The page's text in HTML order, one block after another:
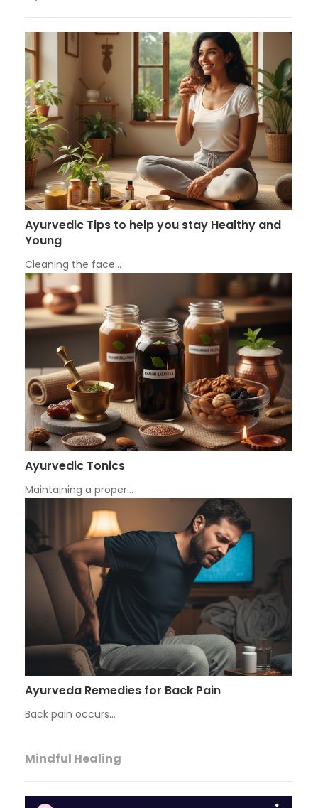
Ayurvedic Tips to help you stay Healthy and
Young
Cleaning the face…
Ayurvedic Tonics
Maintaining a proper…
Ayurveda Remedies for Back Pain
Back pain occurs…
Mindful Healing